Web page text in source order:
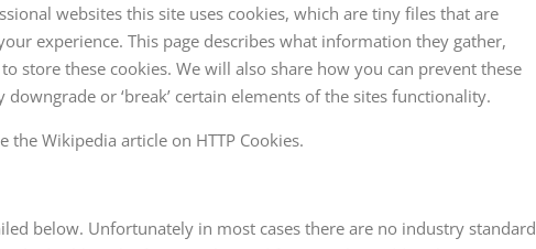
websites this site uses cookies, which are tiny files that are
experience. This page describes what information they gather,
store these cookies. We will also share how you can prevent these
or ‘break’ certain elements of the sites functionality.
Wikipedia article on HTTP Cookies.
below. Unfortunately in most cases there are no industry standard